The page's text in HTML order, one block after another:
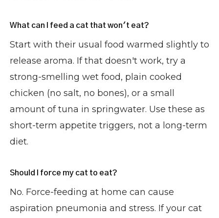
What can I feed a cat that won't eat?
Start with their usual food warmed slightly to
release aroma. If that doesn't work, try a
strong-smelling wet food, plain cooked
chicken (no salt, no bones), or a small
amount of tuna in springwater. Use these as
short-term appetite triggers, not a long-term
diet.
Should I force my cat to eat?
No. Force-feeding at home can cause
aspiration pneumonia and stress. If your cat